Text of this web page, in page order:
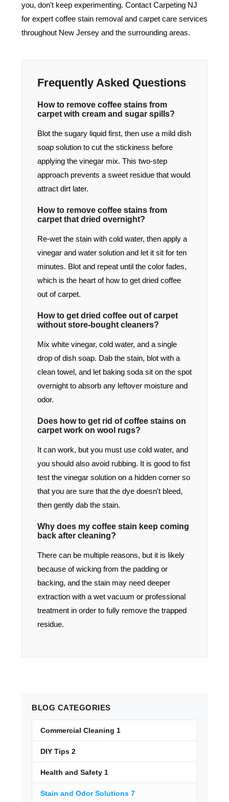
you, don't keep experimenting. Contact Carpeting NJ
for expert coffee stain removal and carpet care services
throughout New Jersey and the surrounding areas.
Frequently Asked Questions
How to remove coffee stains from
carpet with cream and sugar spills?
Blot the sugary liquid first, then use a mild dish
soap solution to cut the stickiness before
applying the vinegar mix. This two-step
approach prevents a sweet residue that would
attract dirt later.
How to remove coffee stains from
carpet that dried overnight?
Re-wet the stain with cold water, then apply a
vinegar and water solution and let it sit for ten
minutes. Blot and repeat until the color fades,
which is the heart of how to get dried coffee
out of carpet.
How to get dried coffee out of carpet
without store-bought cleaners?
Mix white vinegar, cold water, and a single
drop of dish soap. Dab the stain, blot with a
clean towel, and let baking soda sit on the spot
overnight to absorb any leftover moisture and
odor.
Does how to get rid of coffee stains on
carpet work on wool rugs?
It can work, but you must use cold water, and
you should also avoid rubbing. It is good to fist
test the vinegar solution on a hidden corner so
that you are sure that the dye doesn't bleed,
then gently dab the stain.
Why does my coffee stain keep coming
back after cleaning?
There can be multiple reasons, but it is likely
because of wicking from the padding or
backing, and the stain may need deeper
extraction with a wet vacuum or professional
treatment in order to fully remove the trapped
residue.
BLOG CATEGORIES
Commercial Cleaning 1
DIY Tips 2
Health and Safety 1
Stain and Odor Solutions 7